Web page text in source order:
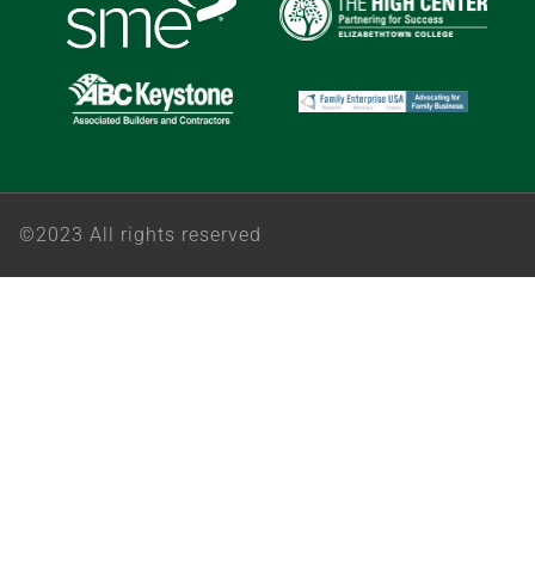
©2023 All rights reserved